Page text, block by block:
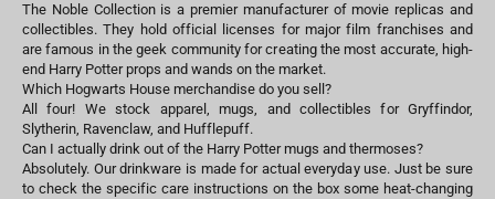
The Noble Collection is a premier manufacturer of movie replicas and
collectibles. They hold official licenses for major film franchises and
are famous in the geek community for creating the most accurate, high-
end Harry Potter props and wands on the market.
Which Hogwarts House merchandise do you sell?
All four! We stock apparel, mugs, and collectibles for Gryffindor,
Slytherin, Ravenclaw, and Hufflepuff.
Can I actually drink out of the Harry Potter mugs and thermoses?
Absolutely. Our drinkware is made for actual everyday use. Just be sure
to check the specific care instructions on the box some heat-changing